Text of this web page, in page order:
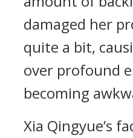
damaged her
quite a bit,
over profound
becoming
Xia Qingyue’s